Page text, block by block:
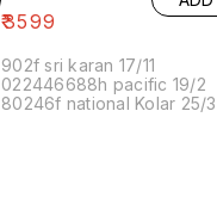
₹3599
902f sri karan 17/11
022446688h pacific 19/2
80246f national Kolar 25/3